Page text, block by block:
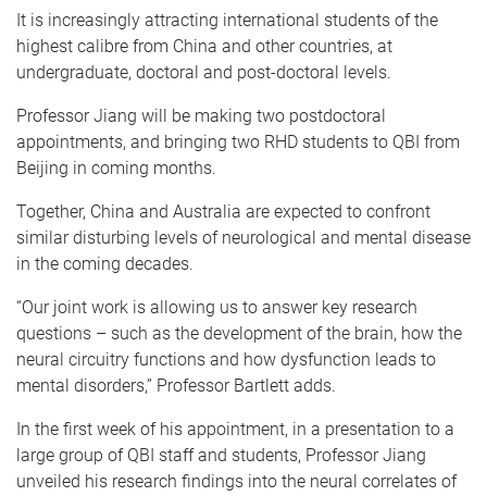
It is increasingly attracting international students of the
highest calibre from China and other countries, at
undergraduate, doctoral and post-doctoral levels.
Professor Jiang will be making two postdoctoral
appointments, and bringing two RHD students to QBI from
Beijing in coming months.
Together, China and Australia are expected to confront
similar disturbing levels of neurological and mental disease
in the coming decades.
“Our joint work is allowing us to answer key research
questions – such as the development of the brain, how the
neural circuitry functions and how dysfunction leads to
mental disorders,” Professor Bartlett adds.
In the first week of his appointment, in a presentation to a
large group of QBI staff and students, Professor Jiang
unveiled his research findings into the neural correlates of